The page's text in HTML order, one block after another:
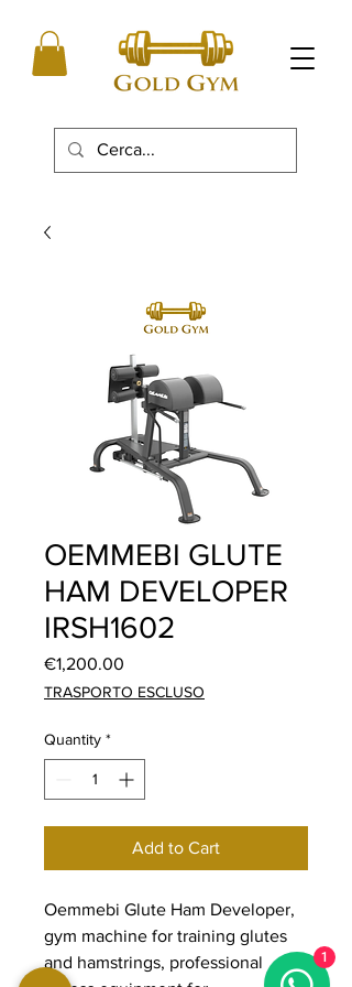
OEMMEBI GLUTE
HAM DEVELOPER
IRSH1602
€1,200.00
TRASPORTO ESCLUSO
Quantity *
Add to Cart
Oemmebi Glute Ham Developer,
gym machine for training glutes
and hamstrings, professional
1